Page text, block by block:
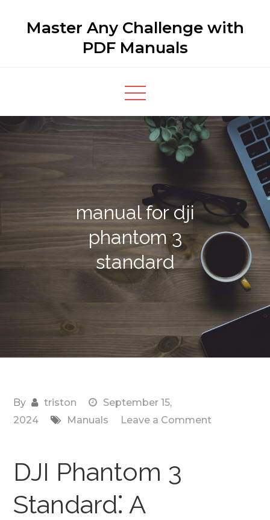
Master Any Challenge with
PDF Manuals
manual for dji
phantom 3
standard
By triston
September 15,
2024
Manuals Leave a Comment
DJI Phantom 3
Standard⁚ A